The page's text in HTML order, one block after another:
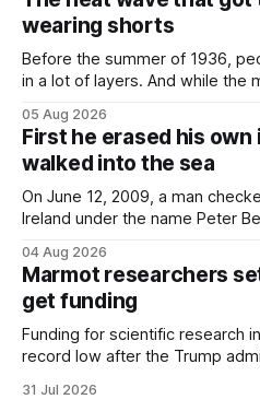
Finding a used cough drop on
wearing shorts
Before the summer of 1936,
in a lot of layers. And while the
most summers. Temperatures
would grimace and bear it,
petticoats, vests and
05 Aug 2026
First he erased his
walked into the sea
On June 12, 2009, a man
Ireland under the name Peter
three days, cameras around
hotel with a purple plastic bag
04 Aug 2026
Marmot researchers
get funding
Funding for scientific research
record low after the Trump
focused on diversity, climate
31 Jul 2026